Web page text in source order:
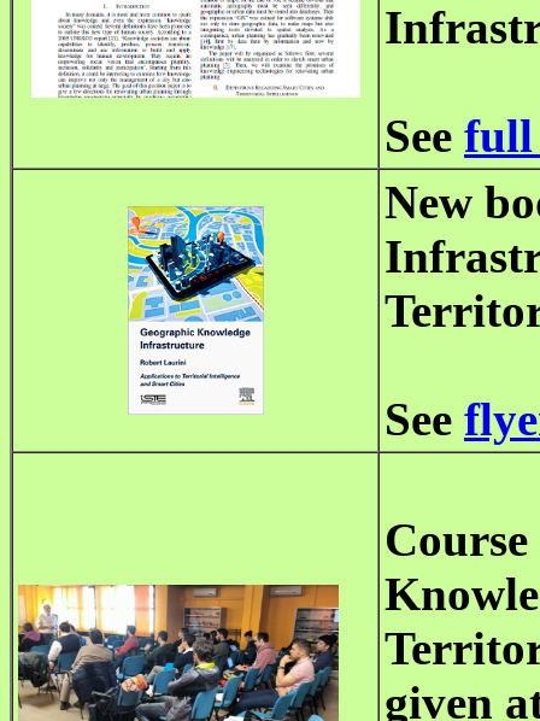
See full
New
See
given